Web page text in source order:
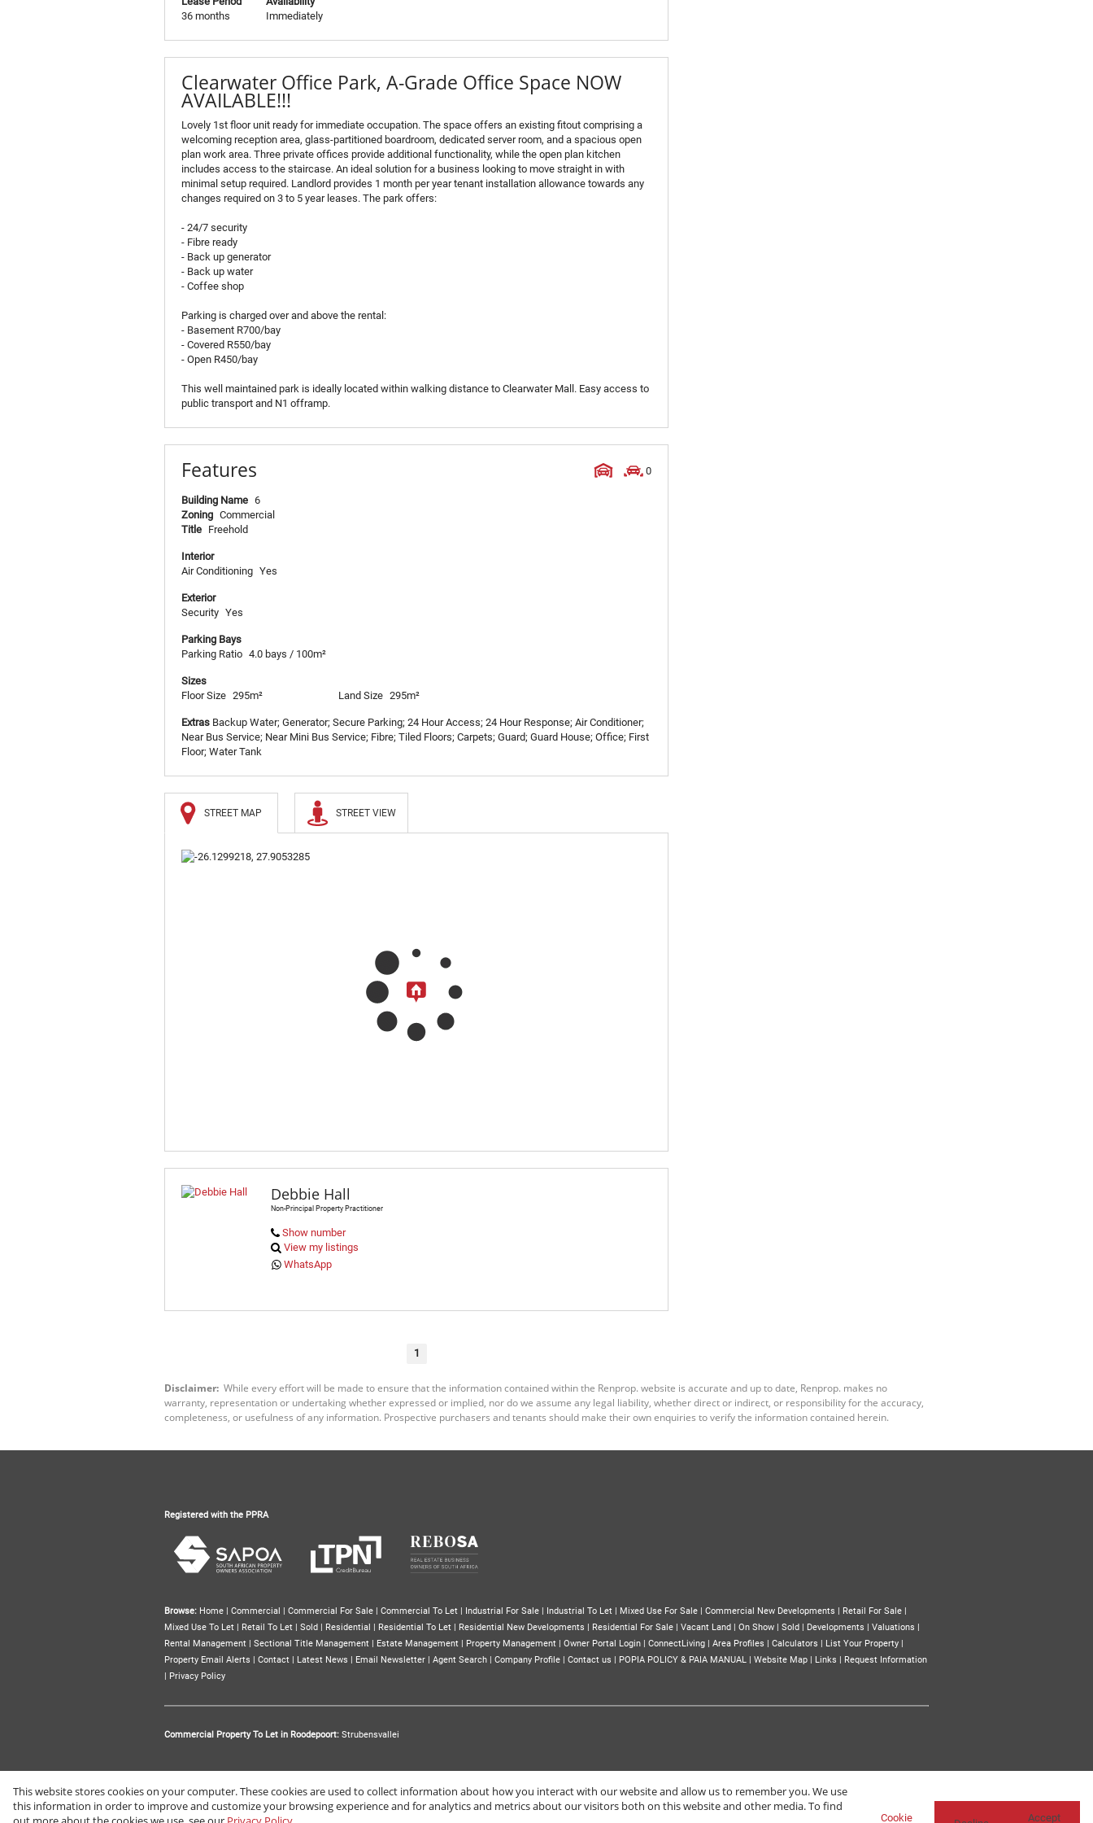
36 months
Immediately
Clearwater Office Park, A-Grade Office Space NOW
AVAILABLE!!!
Lovely 1st floor unit ready for immediate occupation. The space offers an existing fitout comprising a
welcoming reception area, glass-partitioned boardroom, dedicated server room, and a spacious open
plan work area. Three private offices provide additional functionality, while the open plan kitchen
includes access to the staircase. An ideal solution for a business looking to move straight in with
minimal setup required. Landlord provides 1 month per year tenant installation allowance towards any
changes required on 3 to 5 year leases. The park offers:
- 24/7 security
- Fibre ready
- Back up generator
- Back up water
- Coffee shop
Parking is charged over and above the rental:
- Basement R700/bay
- Covered R550/bay
- Open R450/bay
This well maintained park is ideally located within walking distance to Clearwater Mall. Easy access to
public transport and N1 offramp.
Features 0
Building Name 6
Zoning Commercial
Title Freehold
Interior
Air Conditioning Yes
Exterior
Security Yes
Parking Bays
Parking Ratio 4.0 bays / 100m²
Sizes
Floor Size 295m² Land Size 295m²
Extras Backup Water; Generator; Secure Parking; 24 Hour Access; 24 Hour Response; Air Conditioner;
Near Bus Service; Near Mini Bus Service; Fibre; Tiled Floors; Carpets; Guard; Guard House; Office; First
Floor; Water Tank
STREET MAP STREET VIEW
Debbie Hall
Non-Principal Property Practitioner
Show number
View my listings
WhatsApp
1
Disclaimer: While every effort will be made to ensure that the information contained within the Renprop. website is accurate and up to date, Renprop. makes no
warranty, representation or undertaking whether expressed or implied, nor do we assume any legal liability, whether direct or indirect, or responsibility for the accuracy,
completeness, or usefulness of any information. Prospective purchasers and tenants should make their own enquiries to verify the information contained herein.
Registered with the PPRA
Browse: Home | Commercial | Commercial For Sale | Commercial To Let | Industrial For Sale | Industrial To Let | Mixed Use For Sale | Commercial New Developments | Retail For Sale |
Mixed Use To Let | Retail To Let | Sold | Residential | Residential To Let | Residential New Developments | Residential For Sale | Vacant Land | On Show | Sold | Developments | Valuations |
Rental Management | Sectional Title Management | Estate Management | Property Management | Owner Portal Login | ConnectLiving | Area Profiles | Calculators | List Your Property |
Property Email Alerts | Contact | Latest News | Email Newsletter | Agent Search | Company Profile | Contact us | POPIA POLICY & PAIA MANUAL | Website Map | Links | Request Information
| Privacy Policy
Commercial Property To Let in Roodepoort: Strubensvallei
Website Powered byProp Data
Copyright © 2026 Renprop
This website stores cookies on your computer. These cookies are used to collect information about how you interact with our website and allow us to remember you. We use
this information in order to improve and customize your browsing experience and for analytics and metrics about our visitors both on this website and other media. To find
Cookie Accept